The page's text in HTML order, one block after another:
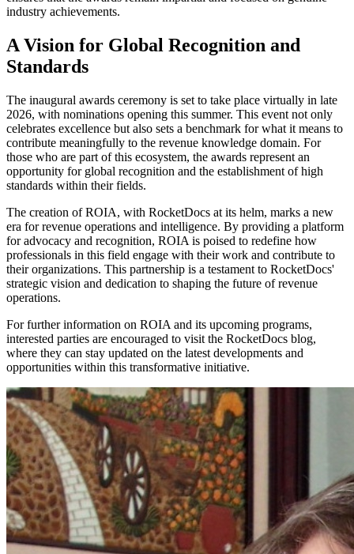
industry achievements.
A Vision for Global Recognition and
Standards
The inaugural awards ceremony is set to take place virtually in late
2026, with nominations opening this summer. This event not only
celebrates excellence but also sets a benchmark for what it means to
contribute meaningfully to the revenue knowledge domain. For
those who are part of this ecosystem, the awards represent an
opportunity for global recognition and the establishment of high
standards within their fields.
The creation of ROIA, with RocketDocs at its helm, marks a new
era for revenue operations and intelligence. By providing a platform
for advocacy and recognition, ROIA is poised to redefine how
professionals in this field engage with their work and contribute to
their organizations. This partnership is a testament to RocketDocs'
strategic vision and dedication to shaping the future of revenue
operations.
For further information on ROIA and its upcoming programs,
interested parties are encouraged to visit the RocketDocs blog,
where they can stay updated on the latest developments and
opportunities within this transformative initiative.